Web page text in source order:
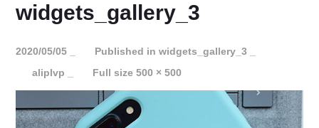
widgets_gallery_3
2020/05/05 Published inwidgets_gallery_3
aliplvp
Full size 500 × 500